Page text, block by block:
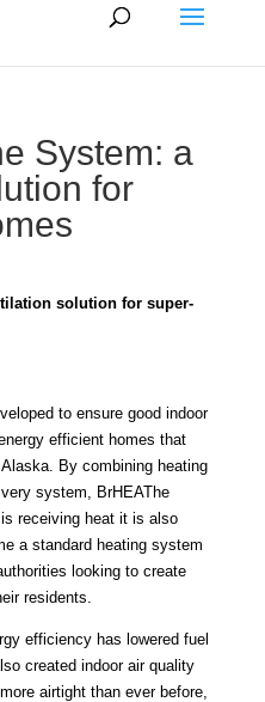
System: a
for
solution for super-
to ensure good indoor
efficient homes that
By combining heating
system, BrHEAThe
receiving heat it is also
a standard heating system
looking to create
residents.
efficiency has lowered fuel
created indoor air quality
airtight than ever before,